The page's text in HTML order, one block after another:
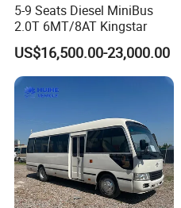
5-9 Seats Diesel MiniBus
2.0T 6MT/8AT Kingstar
US$16,500.00-23,000.00